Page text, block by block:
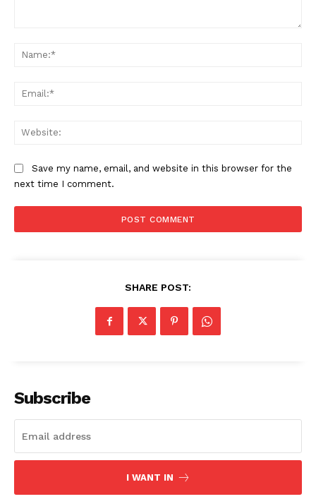
About
Save my name, email, and website in this browser for the
next time I comment.
SHARE POST:
Subscribe
I WANT IN